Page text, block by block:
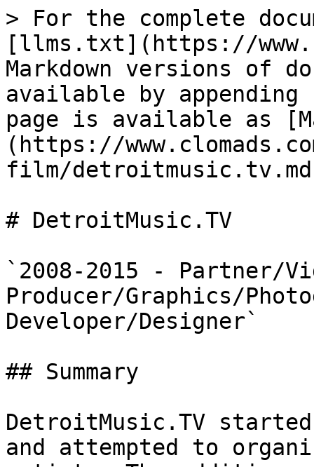
> For the complete
[llms.txt](https://
Markdown versions of
available by
page is available as
(https://
film/
# DetroitMusic.TV
`2008-2015 - Partner/
Producer/Graphics/
Developer/Designer`
## Summary
DetroitMusic.TV
and attempted to